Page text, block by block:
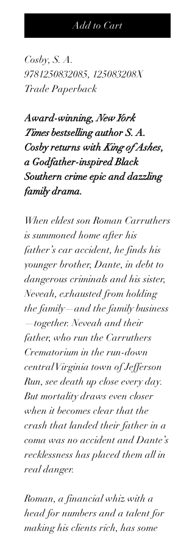
Add to Cart
Cosby, S. A.
9781250832085, 125083208X
Trade Paperback
Award-winning,New York
Timesbestselling author S. A.
Cosby returns withKing of Ashes,
a Godfather-inspired Black
Southern crime epic and dazzling
family drama.
When eldest son Roman Carruthers
is summoned home after his
father’s car accident, he finds his
younger brother, Dante, in debt to
dangerous criminals and his sister,
Neveah, exhausted from holding
the family—and the family business
—together. Neveah and their
father, who run the Carruthers
Crematorium in the run-down
central Virginia town of Jefferson
Run, see death up close every day.
But mortality draws even closer
when it becomes clear that the
crash that landed their father in a
coma was no accident and Dante’s
recklessness has placed them all in
real danger.
Roman, a financial whiz with a
head for numbers and a talent for
making his clients rich, has some